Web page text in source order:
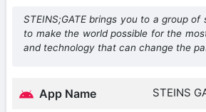
STEINS;GATE brings you to a group
to make the world possible for the
and technology that can change the
App Name STEINS